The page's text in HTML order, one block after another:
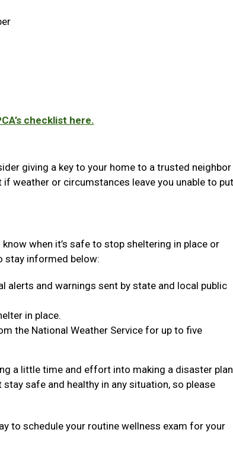
checklist here.
giving a key to your home to a trusted neighbor
weather or circumstances leave you unable to put
when it’s safe to stop sheltering in place or
stay informed below:
alerts and warnings sent by state and local public
in place.
the National Weather Service for up to five
a little time and effort into making a disaster plan
stay safe and healthy in any situation, so please
to schedule your routine wellness exam for your